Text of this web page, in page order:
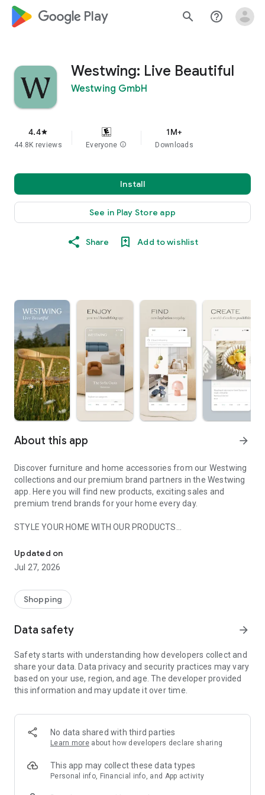
google_logo Play search help_outline
Westwing: Live Beautiful
Westwing GmbH
4.4star
44.8K reviews Everyone info
1M+
Downloads
Install
See in Play Store app
Share Add to wishlist
About this app arrow_forward
Discover furniture and home accessories from our Westwing
collections and our premium brand partners in the Westwing
app. Here you will find new products, exciting sales and
premium trend brands for your home every day.
STYLE YOUR HOME WITH OUR PRODUCTS
- Permanent range for every interior design style and every
season
- Exclusive home stories from well-known celebrities,
- Shop the looks and live beautiful!
- New (exclusive) home & living products every week
- Exclusive product selection for your home – furniture,
decoration, lamps, textiles
SECURE AND UNCOMPLICATED PAYMENT
or on account
- Our customer service is always available to help you and
answer your questions
- Simple and practical delivery tracking through our Westwing
Delivery Service
Updated on
Jul 27, 2026
Shopping
Data safety arrow_forward
Safety starts with understanding how developers collect and
share your data. Data privacy and security practices may vary
based on your use, region, and age. The developer provided
this information and may update it over time.
No data shared with third parties
Learn more about how developers declare sharing
This app may collect these data types
Personal info, Financial info, and App activity